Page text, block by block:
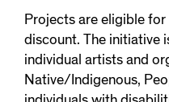
Projects are eligible
discount. The initiative
individual artists and
Native/Indigenous,